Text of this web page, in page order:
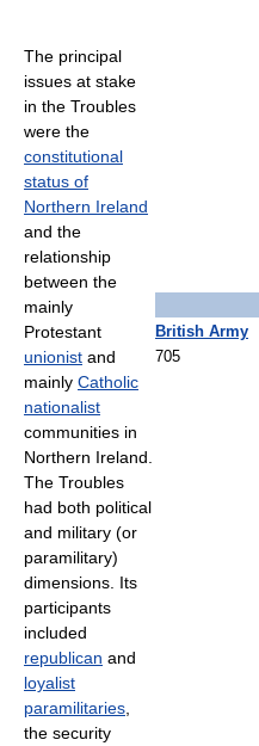
British Army
705
The principal
issues at stake
in the Troubles
were the
constitutional
status of
Northern Ireland
and the
relationship
between the
mainly
Protestant
unionist and
mainly Catholic
nationalist
communities in
Northern Ireland.
The Troubles
had both political
and military (or
paramilitary)
dimensions. Its
participants
included
republican and
loyalist
paramilitaries
the security